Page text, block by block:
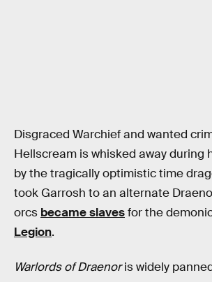
Disgraced Warchief and wanted
Hellscream is whisked away during
by the tragically optimistic time
took Garrosh to an alternate
orcs became slavesfor the
Legion.
Warlords of Draenoris widely